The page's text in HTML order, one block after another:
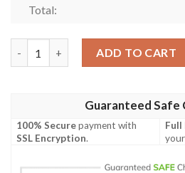
Total:
ADD TO CART
Guaranteed Safe
100% Securepayment with
SSL Encryption.
Full